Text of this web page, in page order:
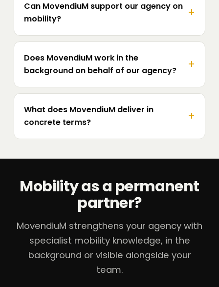
Can MovendiuM support our agency on
mobility?
Does MovendiuM work in the
background on behalf of our agency?
What does MovendiuM deliver in
concrete terms?
Mobility as a permanent
partner?
MovendiuM strengthens your agency with
specialist mobility knowledge, in the
background or visible alongside your
team.